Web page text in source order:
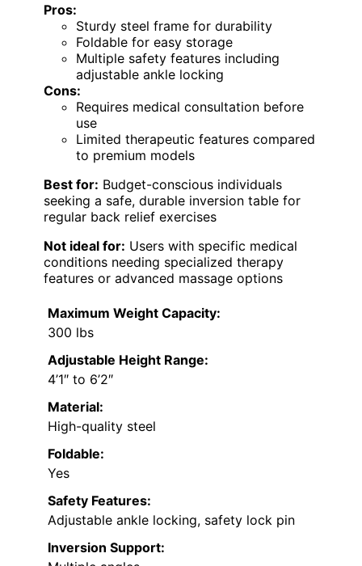
Pros:
Sturdy steel frame for durability
Foldable for easy storage
Multiple safety features including
adjustable ankle locking
Cons:
Requires medical consultation before
use
Limited therapeutic features compared
to premium models
Best for: Budget-conscious individuals
seeking a safe, durable inversion table for
regular back relief exercises
Not ideal for: Users with specific medical
conditions needing specialized therapy
features or advanced massage options
Maximum Weight Capacity:
300 lbs
Adjustable Height Range:
4’1″ to 6’2″
Material:
High-quality steel
Foldable:
Yes
Safety Features:
Adjustable ankle locking, safety lock pin
Inversion Support: